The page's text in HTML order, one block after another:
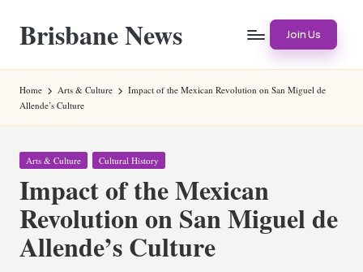
content
Brisbane News Join Us
Home Arts & Culture
Impact of the Mexican Revolution on San Miguel de
Allende’s Culture
Posted
Arts & Culture Cultural History
Impact of the Mexican
Revolution on San Miguel de
Allende’s Culture